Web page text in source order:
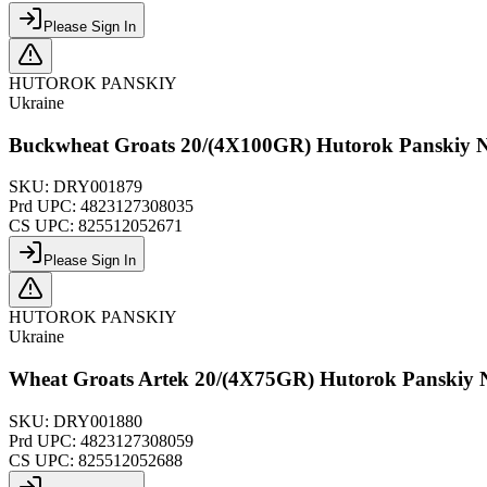
Please Sign In
HUTOROK PANSKIY
Ukraine
Buckwheat Groats 20/(4X100GR) Hutorok Panskiy
SKU: DRY001879
Prd UPC: 4823127308035
CS UPC: 825512052671
Please Sign In
HUTOROK PANSKIY
Ukraine
Wheat Groats Artek 20/(4X75GR) Hutorok Panskiy
SKU: DRY001880
Prd UPC: 4823127308059
CS UPC: 825512052688